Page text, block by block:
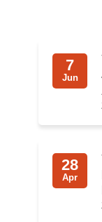
Preventing Hate
People Power
Mizrahi &
Poor & Working
7
Jun
28
Apr